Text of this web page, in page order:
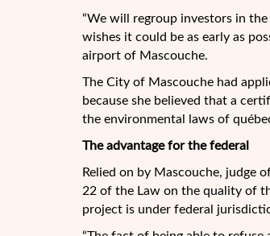
“We will regroup investors in
wishes it could be as early as
airport of Mascouche.
The City of Mascouche had
because she believed that a
the environmental laws of
The advantage for the federal
Relied on by Mascouche, judge
22 of the Law on the quality of
project is under federal